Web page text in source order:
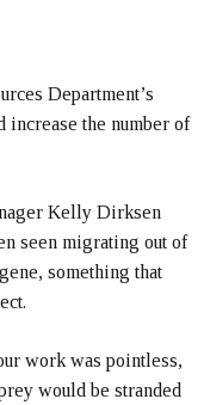
Department’s
increase the number of
Kelly Dirksen
seen migrating out of
something that
work was pointless,
would be stranded